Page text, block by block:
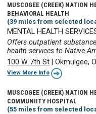
MUSCOGEE (CREEK) NATION
BEHAVIORAL HEALTH
(39 miles from selected
MENTAL HEALTH
Offers outpatient
health services to Native
100 W 7th St |Okmulgee,
View More Info
MUSCOGEE (CREEK) NATION
COMMUNIITY HOSPITAL
(55 miles from selected